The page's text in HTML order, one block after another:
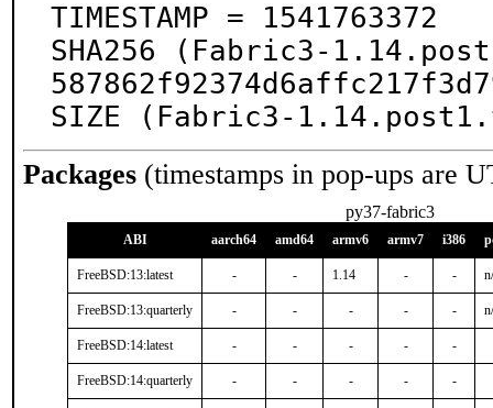
TIMESTAMP = 1541763372
SHA256 (Fabric3-
SIZE (Fabric3-
Packages (timestamps in pop-ups are
py37-fabric3
ABI aarch64 amd64 armv6 armv7 i386
FreeBSD:13:latest - - 1.14 - -
FreeBSD:13:quarterly - - - - -
FreeBSD:14:latest - - - - -
FreeBSD:14:quarterly - - - - -